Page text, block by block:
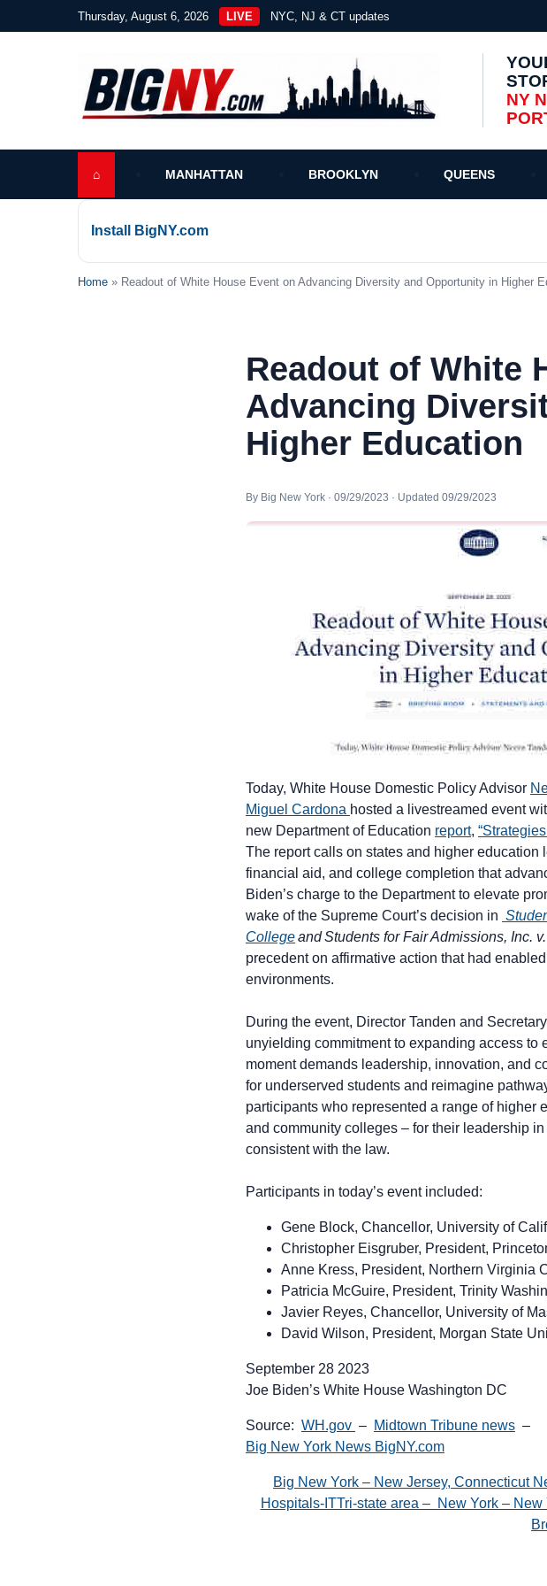
Thursday, August 6, 2026 LIVE NYC, NJ & CT updates
NY
⌂ MANHATTAN BROOKLYN QUEENS
Install BigNY.com
Home » Readout of White House Event on Advancing Diversity and Opportunity in Higher
Readout of White
Advancing
Higher Education
By Big New York · 09/29/2023 · Updated 09/29/2023
Today, White House Domestic Policy Advisor
Miguel Cardona hosted a livestreamed event
new Department of Education report,
The report calls on states and higher education
financial aid, and college completion that
Biden’s charge to the Department to elevate
wake of the Supreme Court’s decision in
Collegeand Students for Fair Admissions, Inc.
precedent on affirmative action that had
environments.
During the event, Director Tanden and
unyielding commitment to expanding access
moment demands leadership, innovation, and
for underserved students and reimagine
participants who represented a range of higher
and community colleges – for their leadership
consistent with the law.
Participants in today’s event included:
Gene Block, Chancellor, University of
Christopher Eisgruber, President,
Anne Kress, President, Northern Virginia
Patricia McGuire, President, Trinity
Javier Reyes, Chancellor, University of
David Wilson, President, Morgan State
September 28 2023
Joe Biden’s White House Washington DC
Source: WH.gov – Midtown Tribune news –
Big New York News BigNY.com
Big New York – New Jersey, Connecticut
Hospitals-ITTri-state area – New York –